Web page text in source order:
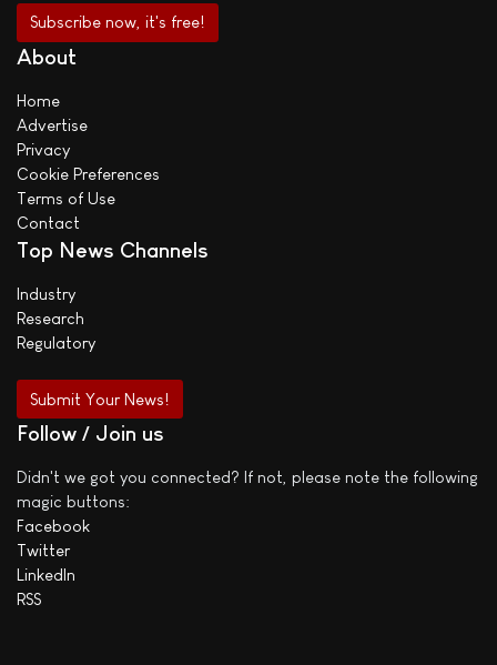
About
Home
Advertise
Privacy
Cookie Preferences
Terms of Use
Contact
Top News Channels
Industry
Research
Regulatory
Submit Your News!
Follow / Join us
Didn't we got you connected? If not, please note the following
magic buttons:
Facebook
Twitter
LinkedIn
RSS